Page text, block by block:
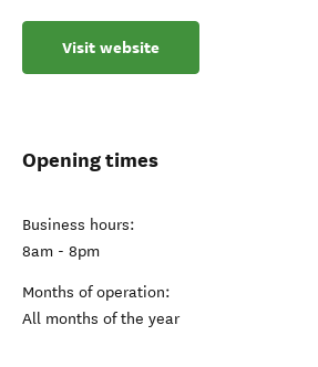
Visit website
Opening times
Business hours:
8am - 8pm
Months of operation:
All months of the year